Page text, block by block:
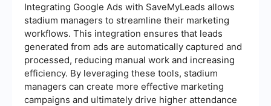
Integrating Google Ads with SaveMyLeads allows
stadium managers to streamline their marketing
workflows. This integration ensures that leads
generated from ads are automatically captured and
processed, reducing manual work and increasing
efficiency. By leveraging these tools, stadium
managers can create more effective marketing
campaigns and ultimately drive higher attendance